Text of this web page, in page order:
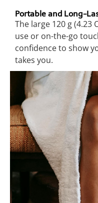
Portable and Long-
The large 120 g (4.23
use or on-the-go
confidence to show
takes you.